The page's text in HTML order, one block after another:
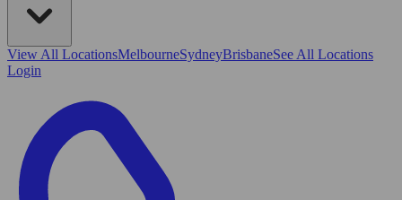
View All LocationsMelbourneSydneyBrisbaneSee All Locations
Login